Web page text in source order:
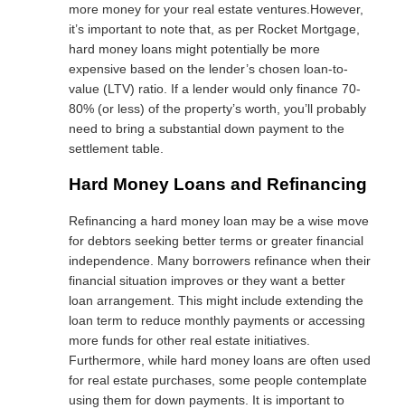
more money for your real estate ventures.However,
it’s important to note that, as per Rocket Mortgage,
hard money loans might potentially be more
expensive based on the lender’s chosen loan-to-
value (LTV) ratio. If a lender would only finance 70-
80% (or less) of the property’s worth, you’ll probably
need to bring a substantial down payment to the
settlement table.
Hard Money Loans and Refinancing
Refinancing a hard money loan may be a wise move
for debtors seeking better terms or greater financial
independence. Many borrowers refinance when their
financial situation improves or they want a better
loan arrangement. This might include extending the
loan term to reduce monthly payments or accessing
more funds for other real estate initiatives.
Furthermore, while hard money loans are often used
for real estate purchases, some people contemplate
using them for down payments. It is important to